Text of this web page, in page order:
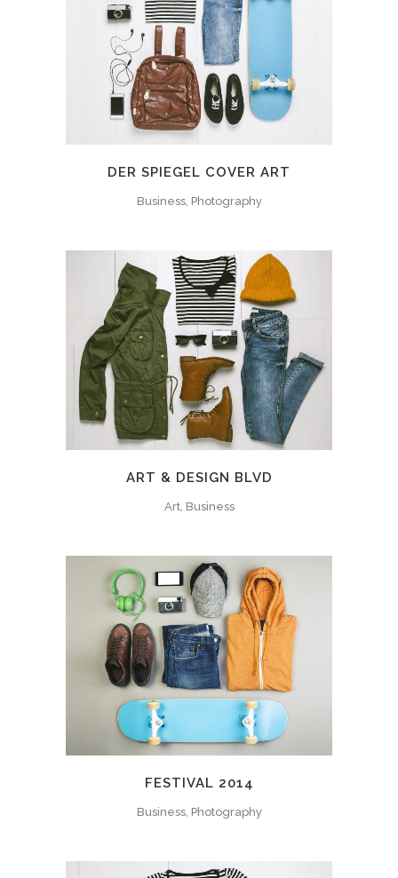
DER SPIEGEL COVER ART
Business, Photography
ART & DESIGN BLVD
Art, Business
FESTIVAL 2014
Business, Photography